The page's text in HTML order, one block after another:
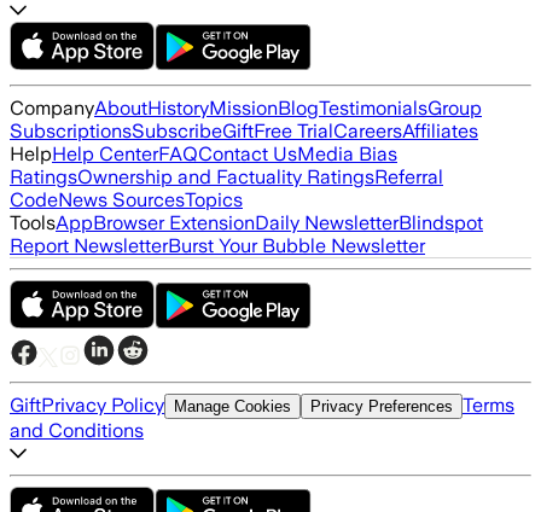
CompanyAboutHistoryMissionBlogTestimonialsGroup
SubscriptionsSubscribeGiftFree TrialCareersAffiliates
HelpHelp CenterFAQContact UsMedia Bias
RatingsOwnership and Factuality RatingsReferral
CodeNews SourcesTopics
ToolsAppBrowser ExtensionDaily NewsletterBlindspot
Report NewsletterBurst Your Bubble Newsletter
GiftPrivacy Policy Manage Cookies Privacy Preferences Terms
and Conditions